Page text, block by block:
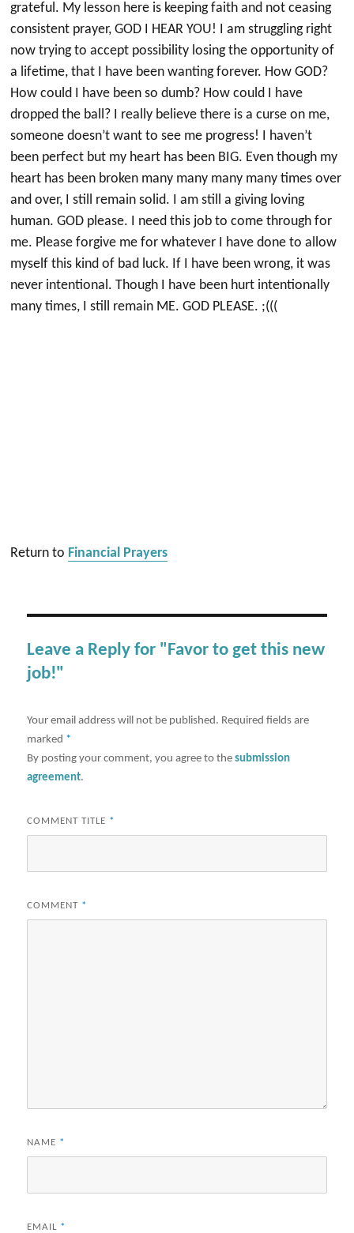
grateful. My lesson here is keeping faith and not ceasing
consistent prayer, GOD I HEAR YOU! I am struggling right
now trying to accept possibility losing the opportunity of
a lifetime, that I have been wanting forever. How GOD?
How could I have been so dumb? How could I have
dropped the ball? I really believe there is a curse on me,
someone doesn’t want to see me progress! I haven’t
been perfect but my heart has been BIG. Even though my
heart has been broken many many many many times over
and over, I still remain solid. I am still a giving loving
human. GOD please. I need this job to come through for
me. Please forgive me for whatever I have done to allow
myself this kind of bad luck. If I have been wrong, it was
never intentional. Though I have been hurt intentionally
many times, I still remain ME. GOD PLEASE. ;(((
Return to Financial Prayers
Leave a Reply for "Favor to get this new
job!"
Your email address will not be published. Required fields are
marked *
By posting your comment, you agree to thesubmission
agreement.
COMMENT TITLE *
COMMENT *
NAME *
EMAIL *